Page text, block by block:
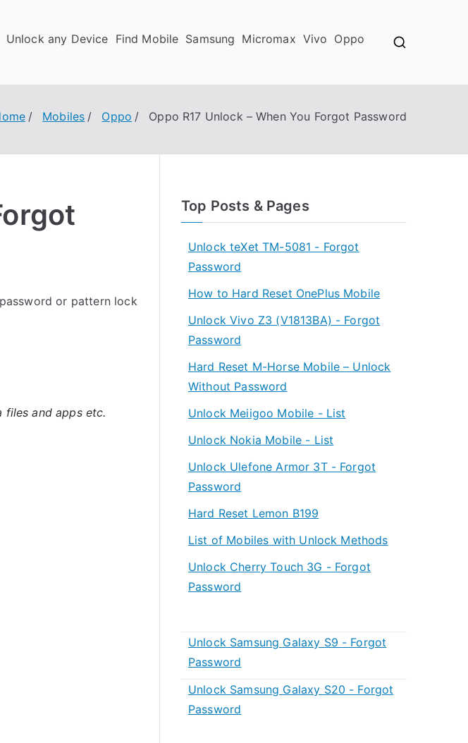
Unlock any Device Find Mobile Samsung Micromax Vivo Oppo
Mobiles Oppo Oppo R17 Unlock – When You Forgot Password
or pattern lock
files and apps etc.
Top Posts & Pages
Unlock teXet TM-5081 - Forgot
Password
How to Hard Reset OnePlus Mobile
Unlock Vivo Z3 (V1813BA) - Forgot
Password
Hard Reset M-Horse Mobile – Unlock
Without Password
Unlock Meiigoo Mobile - List
Unlock Nokia Mobile - List
Unlock Ulefone Armor 3T - Forgot
Password
Hard Reset Lemon B199
List of Mobiles with Unlock Methods
Unlock Cherry Touch 3G - Forgot
Password
Unlock Samsung Galaxy S9 - Forgot
Password
Unlock Samsung Galaxy S20 - Forgot
Password